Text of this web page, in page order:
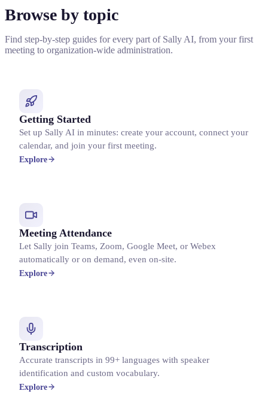
Browse by topic
Find step-by-step guides for every part of Sally AI, from your first
meeting to organization-wide administration.
Getting Started
Set up Sally AI in minutes: create your account, connect your
calendar, and join your first meeting.
Explore
Meeting Attendance
Let Sally join Teams, Zoom, Google Meet, or Webex
automatically or on demand, even on-site.
Explore
Transcription
Accurate transcripts in 99+ languages with speaker
identification and custom vocabulary.
Explore